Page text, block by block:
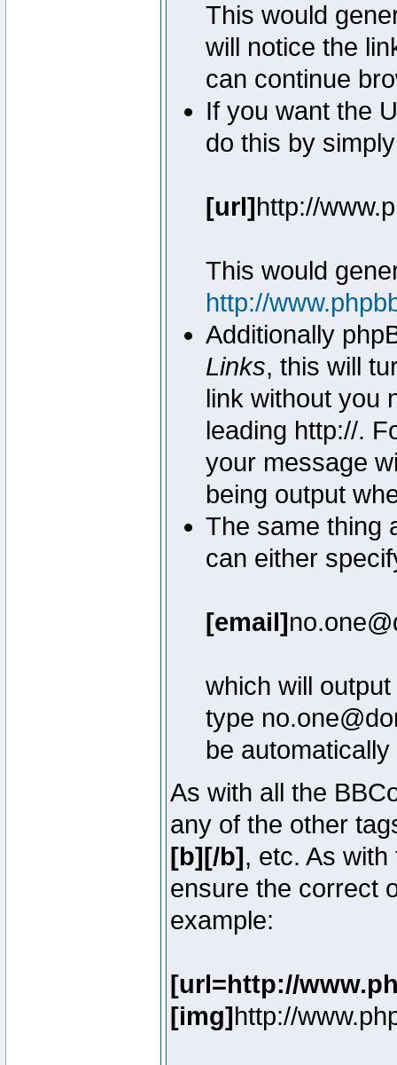
This would
will notice the
can continue
If you want the
do this by
[url]http://
This would
http://
Additionally
Links, this will
link without you
leading http://.
your message
being output
The same thing
can either
[email]
which will output
type
be
As with all the
any of the other
[b][/b], etc. As
ensure the correct
example:
[url=http://
[img]http://